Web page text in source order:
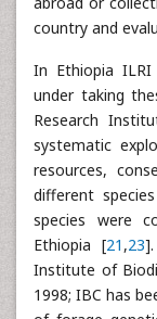
country and
In Ethiopia
under taking
Research
systematic
resources,
different
species were
Ethiopia [21 ,23
Institute of
1998; IBC has